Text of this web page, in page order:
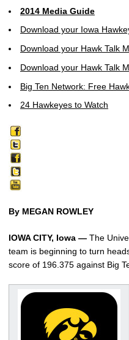
2014 Media Guide
Download your Iowa
Download your Hawk Talk
Download your Hawk Talk
Big Ten Network: Free
24 Hawkeyes to Watch
By MEGAN ROWLEY
IOWA CITY, Iowa — The
team is beginning to turn
score of 196.375 against Big